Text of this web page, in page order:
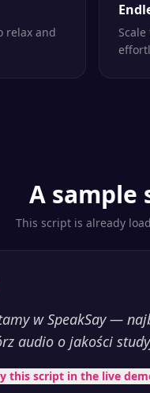
relax and
A sample
This script is already
w SpeakSay —
audio o jakości
this script in the live